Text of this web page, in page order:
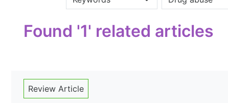
Found '1' related articles
Review Article